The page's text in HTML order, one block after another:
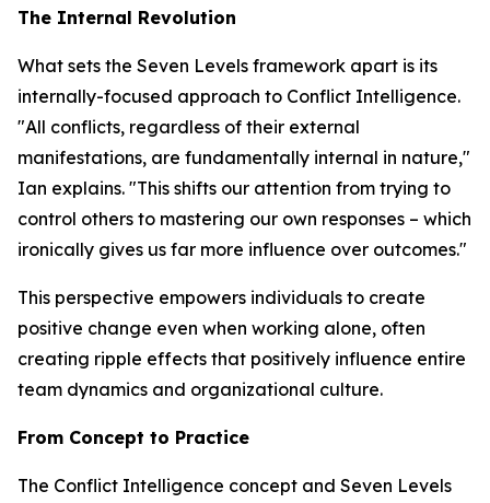
The Internal Revolution
What sets the Seven Levels framework apart is its
internally-focused approach to Conflict Intelligence.
"All conflicts, regardless of their external
manifestations, are fundamentally internal in nature,"
Ian explains. "This shifts our attention from trying to
control others to mastering our own responses – which
ironically gives us far more influence over outcomes."
This perspective empowers individuals to create
positive change even when working alone, often
creating ripple effects that positively influence entire
team dynamics and organizational culture.
From Concept to Practice
The Conflict Intelligence concept and Seven Levels